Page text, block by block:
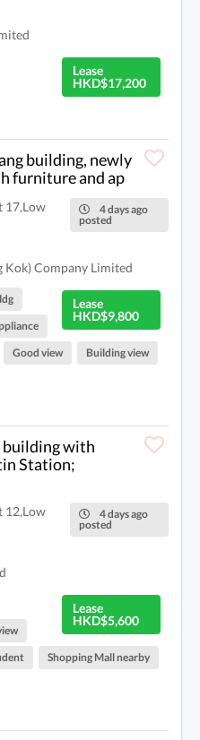
Lease
HKD$17,200
building, newly
furniture and ap
4 days ago
posted
17,Low
Company Limited
Lease
HKD$9,800
Good view
Building view
building with
Station;
4 days ago
posted
12,Low
Lease
HKD$5,600
Shopping Mall nearby